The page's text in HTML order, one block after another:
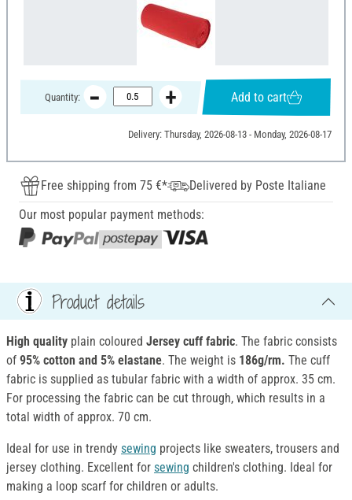
Quantity: Add to cart
Delivery: Thursday, 2026-08-13 - Monday, 2026-08-17
Free shipping from 75 €*
Delivered by Poste Italiane
Our most popular payment methods:
Product details
High quality plain coloured Jersey cuff fabric. The fabric consists
of 95% cotton and 5% elastane. The weight is 186g/rm. The cuff
fabric is supplied as tubular fabric with a width of approx. 35 cm.
For processing the fabric can be cut through, which results in a
total width of approx. 70 cm.
Ideal for use in trendy sewing projects like sweaters, trousers and
jersey clothing. Excellent for sewing children's clothing. Ideal for
making a loop scarf for children or adults.